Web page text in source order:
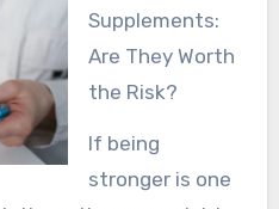
Supplements:
Are They Worth
the Risk?
If being
stronger is one